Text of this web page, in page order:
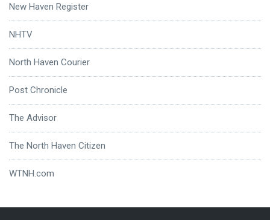
New Haven Register
NHTV
North Haven Courier
Post Chronicle
The Advisor
The North Haven Citizen
WTNH.com